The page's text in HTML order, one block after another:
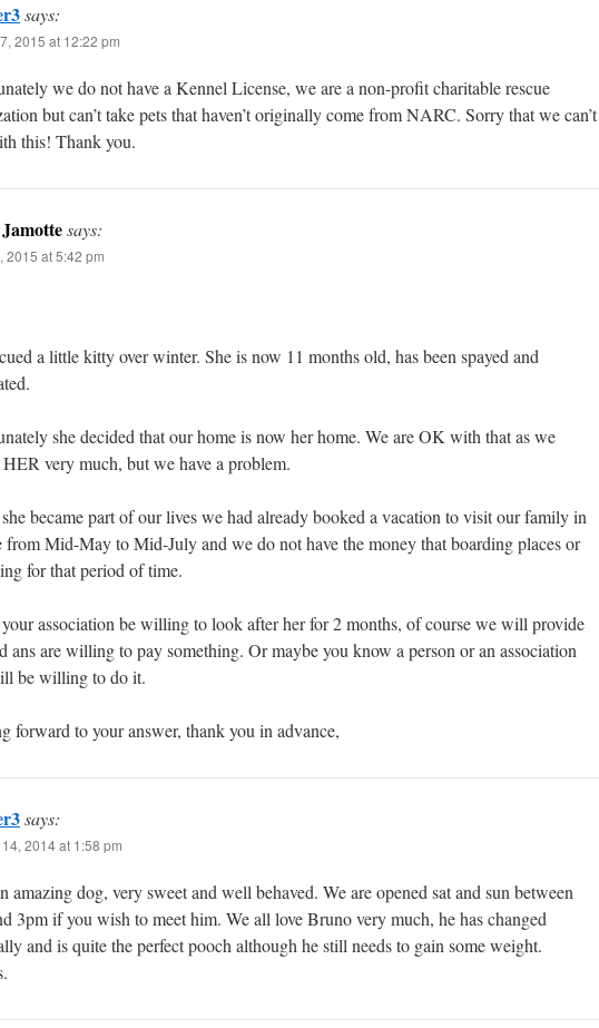
says:
2015 at 12:22 pm
we do not have a Kennel License, we are a non-profit charitable rescue
but can’t take pets that haven’t originally come from NARC. Sorry that we can’t
this! Thank you.
says:
2015 at 5:42 pm
a little kitty over winter. She is now 11 months old, has been spayed and
she decided that our home is now her home. We are OK with that as we
very much, but we have a problem.
became part of our lives we had already booked a vacation to visit our family in
from Mid-May to Mid-July and we do not have the money that boarding places or
for that period of time.
association be willing to look after her for 2 months, of course we will provide
ans are willing to pay something. Or maybe you know a person or an association
be willing to do it.
forward to your answer, thank you in advance,
says:
2014 at 1:58 pm
amazing dog, very sweet and well behaved. We are opened sat and sun between
3pm if you wish to meet him. We all love Bruno very much, he has changed
and is quite the perfect pooch although he still needs to gain some weight.